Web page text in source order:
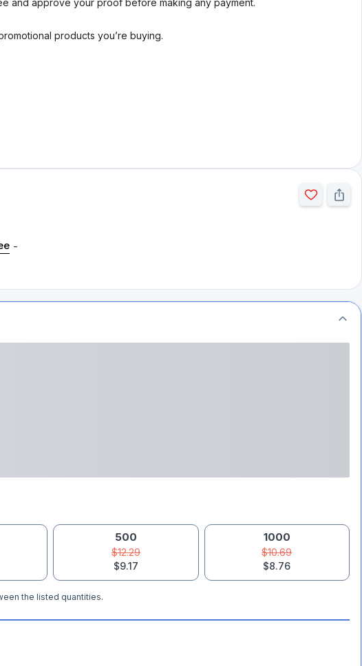
and approve your proof before making any payment.
products you’re buying.
-
500
$12.29
$9.17
1000
$10.69
$8.76
the listed quantities.